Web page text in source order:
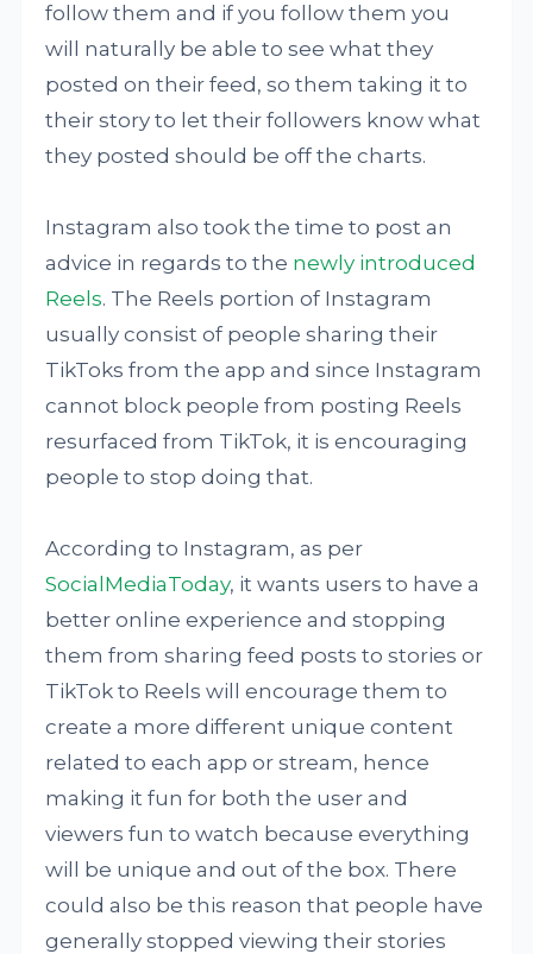
follow them and if you follow them you
will naturally be able to see what they
posted on their feed, so them taking it to
their story to let their followers know what
they posted should be off the charts.
Instagram also took the time to post an
advice in regards to the newly introduced
Reels. The Reels portion of Instagram
usually consist of people sharing their
TikToks from the app and since Instagram
cannot block people from posting Reels
resurfaced from TikTok, it is encouraging
people to stop doing that.
According to Instagram, as per
SocialMediaToday, it wants users to have a
better online experience and stopping
them from sharing feed posts to stories or
TikTok to Reels will encourage them to
create a more different unique content
related to each app or stream, hence
making it fun for both the user and
viewers fun to watch because everything
will be unique and out of the box. There
could also be this reason that people have
generally stopped viewing their stories